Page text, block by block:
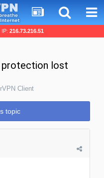
IP: 216.73.216.51
protection lost
Client
topic